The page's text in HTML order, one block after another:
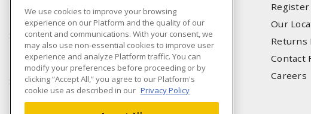
Privacy Policy
Terms & Conditions of
Sale
Terms & Conditions of
Purchase
Shipping & Returns policy
Our
Returns
Contact
Careers
We use cookies to improve your browsing
experience on our Platform and the quality of our
content and communications. With your consent, we
may also use non-essential cookies to improve user
experience and analyze Platform traffic. You can
modify your preferences before proceeding or by
clicking “Accept All,” you agree to our Platform's
cookie use as described in our Privacy Policy